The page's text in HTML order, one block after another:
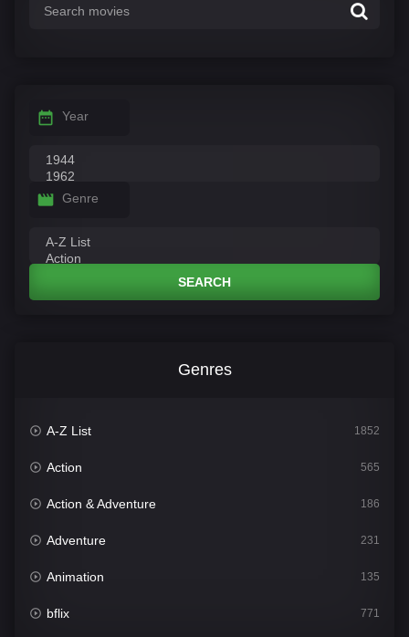
Year
Genre
SEARCH
Genres
A-Z List 1852
Action 565
Action & Adventure 186
Adventure 231
Animation 135
bflix 771